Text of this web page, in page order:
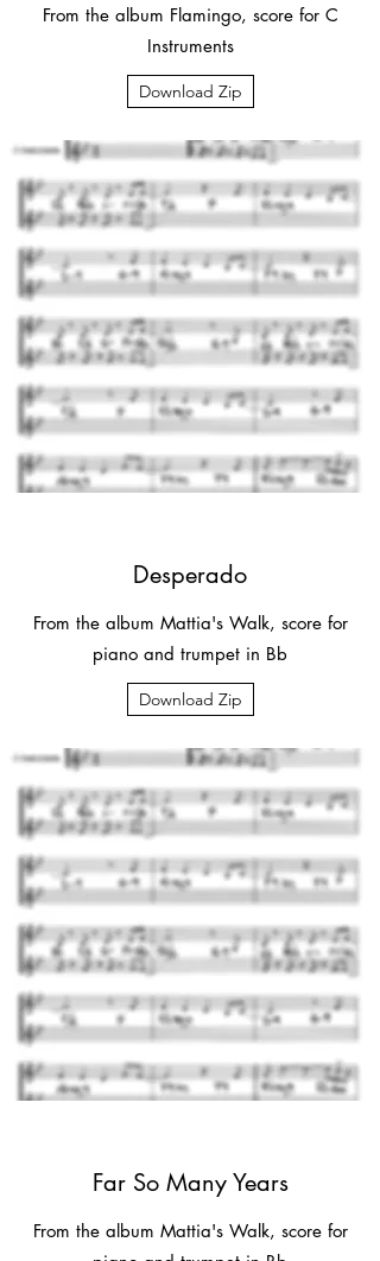
From the album Flamingo, score for C
Instruments
Download Zip
Desperado
From the album Mattia's Walk, score for
piano and trumpet in Bb
Download Zip
Far So Many Years
From the album Mattia's Walk, score for